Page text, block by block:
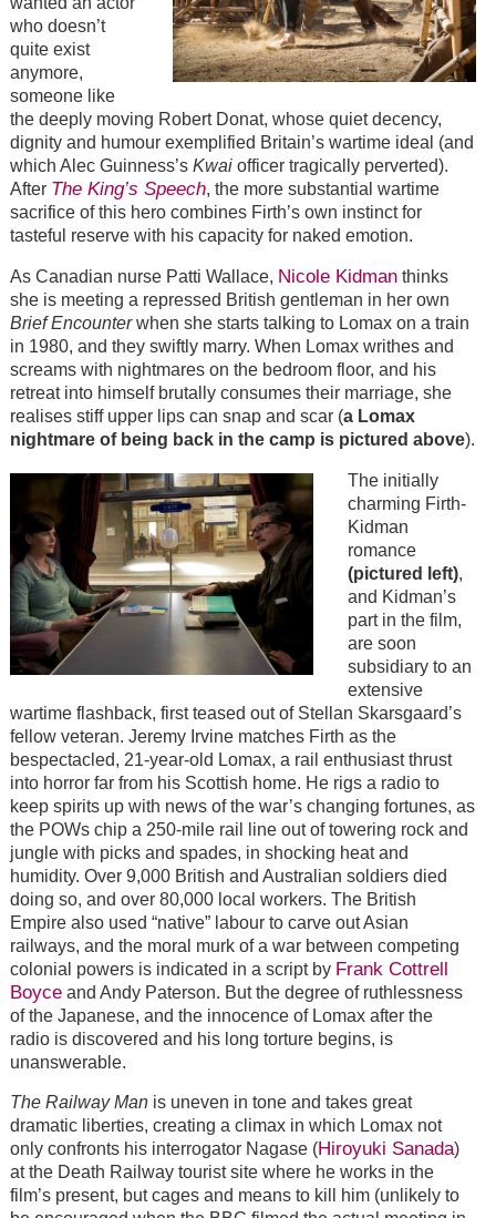
who doesn’t
quite exist
anymore,
someone like
the deeply moving Robert Donat, whose quiet decency,
dignity and humour exemplified Britain’s wartime ideal (and
which Alec Guinness’s Kwaiofficer tragically perverted).
After The King’s Speech, the more substantial wartime
sacrifice of this hero combines Firth’s own instinct for
tasteful reserve with his capacity for naked emotion.
As Canadian nurse Patti Wallace, Nicole Kidmanthinks
she is meeting a repressed British gentleman in her own
Brief Encounterwhen she starts talking to Lomax on a train
in 1980, and they swiftly marry. When Lomax writhes and
screams with nightmares on the bedroom floor, and his
retreat into himself brutally consumes their marriage, she
realises stiff upper lips can snap and scar (a Lomax
nightmare of being back in the camp is pictured above).
The initially
charming Firth-
Kidman
romance
(pictured left),
and Kidman’s
part in the film,
are soon
subsidiary to an
extensive
wartime flashback, first teased out of Stellan Skarsgaard’s
fellow veteran. Jeremy Irvine matches Firth as the
bespectacled, 21-year-old Lomax, a rail enthusiast thrust
into horror far from his Scottish home. He rigs a radio to
keep spirits up with news of the war’s changing fortunes, as
the POWs chip a 250-mile rail line out of towering rock and
jungle with picks and spades, in shocking heat and
humidity. Over 9,000 British and Australian soldiers died
doing so, and over 80,000 local workers. The British
Empire also used “native” labour to carve out Asian
railways, and the moral murk of a war between competing
colonial powers is indicated in a script by Frank Cottrell
Boyceand Andy Paterson. But the degree of ruthlessness
of the Japanese, and the innocence of Lomax after the
radio is discovered and his long torture begins, is
unanswerable.
The Railway Manis uneven in tone and takes great
dramatic liberties, creating a climax in which Lomax not
only confronts his interrogator Nagase (Hiroyuki Sanada)
at the Death Railway tourist site where he works in the
film’s present, but cages and means to kill him (unlikely to